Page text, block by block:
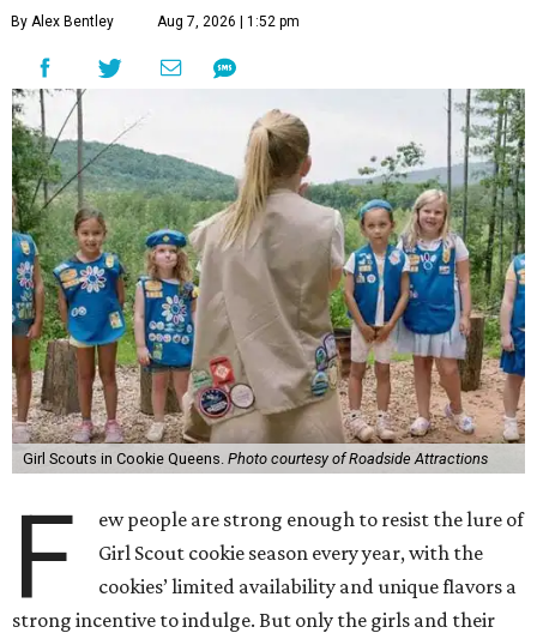
By Alex Bentley Aug 7, 2026 | 1:52 pm
Girl Scouts in Cookie Queens. Photo courtesy of Roadside Attractions
F
ew people are strong enough to resist the lure of
Girl Scout cookie season every year, with the
cookies’ limited availability and unique flavors a
strong incentive to indulge. But only the girls and their